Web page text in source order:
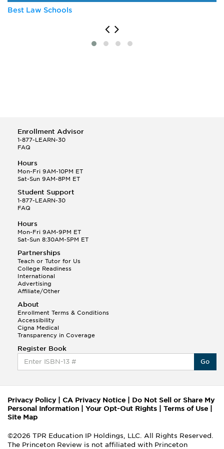
Best Law Schools
Enrollment Advisor
1-877-LEARN-30
FAQ
Hours
Mon-Fri 9AM-10PM ET
Sat-Sun 9AM-8PM ET
Student Support
1-877-LEARN-30
FAQ
Hours
Mon-Fri 9AM-9PM ET
Sat-Sun 8:30AM-5PM ET
Partnerships
Teach or Tutor for Us
College Readiness
International
Advertising
Affiliate/Other
About
Enrollment Terms & Conditions
Accessibility
Cigna Medical
Transparency in Coverage
Register Book
Go
Privacy Policy| CA Privacy Notice
Do Not Sell or Share My
Personal Information
Your Opt-Out Rights Terms of Use
Site Map
©2026 TPR Education IP Holdings, LLC. All Rights Reserved.
The Princeton Review is not affiliated with Princeton